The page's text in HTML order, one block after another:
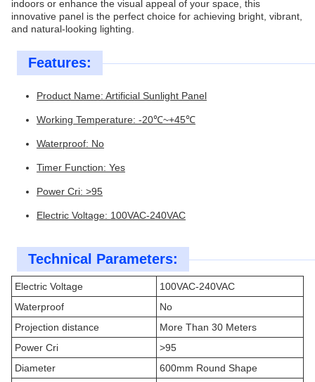
indoors or enhance the visual appeal of your space, this
innovative panel is the perfect choice for achieving bright, vibrant,
and natural-looking lighting.
Features:
Product Name: Artificial Sunlight Panel
Working Temperature: -20℃~+45℃
Waterproof: No
Timer Function: Yes
Power Cri: >95
Electric Voltage: 100VAC-240VAC
Technical Parameters:
Electric Voltage
100VAC-240VAC
Waterproof
No
Projection distance
More Than 30 Meters
Power Cri
>95
Diameter
600mm Round Shape